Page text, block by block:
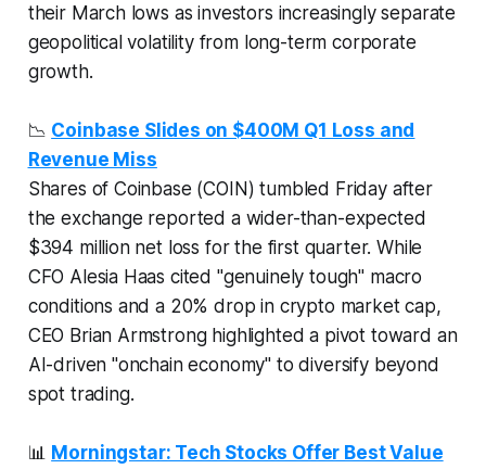
their March lows as investors increasingly separate
geopolitical volatility from long-term corporate
growth.
📉 Coinbase Slides on $400M Q1 Loss and
Revenue Miss
Shares of Coinbase (COIN) tumbled Friday after
the exchange reported a wider-than-expected
$394 million net loss for the first quarter. While
CFO Alesia Haas cited "genuinely tough" macro
conditions and a 20% drop in crypto market cap,
CEO Brian Armstrong highlighted a pivot toward an
AI-driven "onchain economy" to diversify beyond
spot trading.
📊 Morningstar: Tech Stocks Offer Best Value